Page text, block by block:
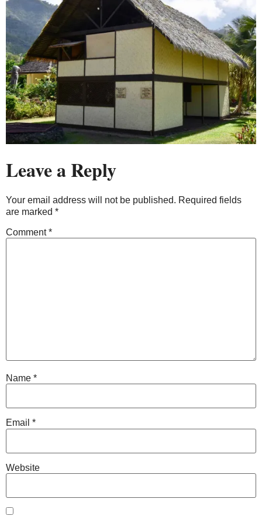
Leave a Reply
Your email address will not be published. Required fields
are marked *
Comment*
Name *
Email *
Website